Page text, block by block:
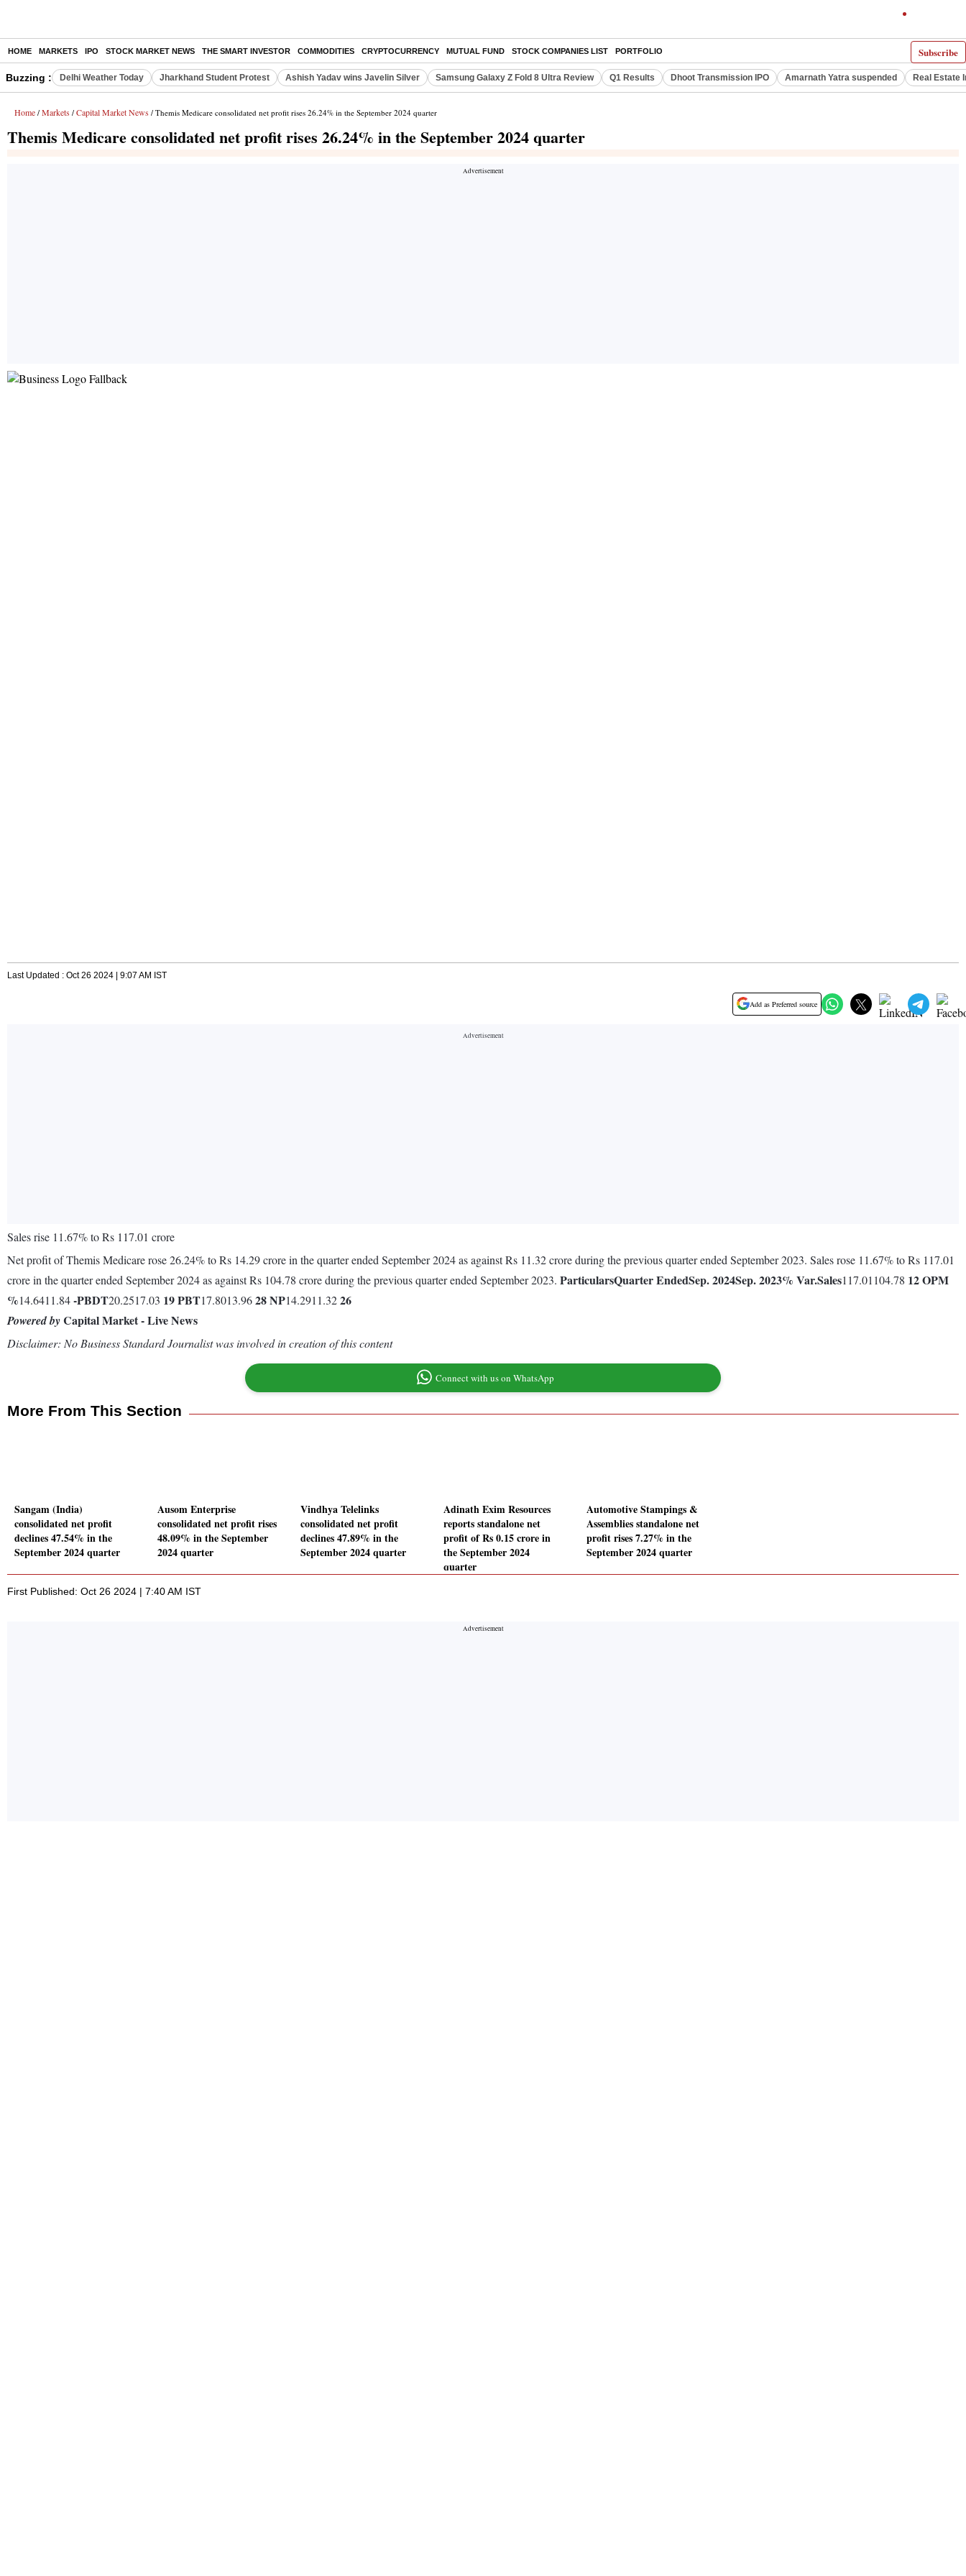
Subscribe
HOME MARKETS IPO STOCK MARKET NEWS THE SMART INVESTOR COMMODITIES CRYPTOCURRENCY MUTUAL FUND STOCK COMPANIES LIST PORTFOLIO
Buzzing : Delhi Weather Today Jharkhand Student Protest Ashish Yadav wins Javelin Silver Samsung Galaxy Z Fold 8 Ultra Review Q1 Results Dhoot Transmission IPO Amarnath Yatra suspended Real Estate
Home / Markets / Capital Market News / Themis Medicare consolidated net profit rises 26.24% in the September 2024 quarter
Themis Medicare consolidated net profit rises 26.24% in the September 2024 quarter
Last Updated : Oct 26 2024 | 9:07 AM IST
Add as Preferred source
Sales rise 11.67% to Rs 117.01 crore
Net profit of Themis Medicare rose 26.24% to Rs 14.29 crore in the quarter ended September 2024 as against Rs 11.32 crore during the previous quarter ended September 2023. Sales rose 11.67% to Rs 117.01
crore in the quarter ended September 2024 as against Rs 104.78 crore during the previous quarter ended September 2023. ParticularsQuarter EndedSep. 2024Sep. 2023% Var.Sales117.01104.78 12OPM
%14.6411.84-PBDT20.2517.03 19PBT17.8013.9628NP14.2911.3226
Powered byCapital Market - Live News
Disclaimer: No Business Standard Journalist was involved in creation of this content
Connect with us on WhatsApp
More From This Section
Sangam (India)
consolidated net profit
declines 47.54% in the
September 2024 quarter
Ausom Enterprise
consolidated net profit rises
48.09% in the September
2024 quarter
Vindhya Telelinks
consolidated net profit
declines 47.89% in the
September 2024 quarter
Adinath Exim Resources
reports standalone net
profit of Rs 0.15 crore in
the September 2024
quarter
Automotive Stampings &
Assemblies standalone net
profit rises 7.27% in the
September 2024 quarter
First Published: Oct 26 2024 | 7:40 AM IST